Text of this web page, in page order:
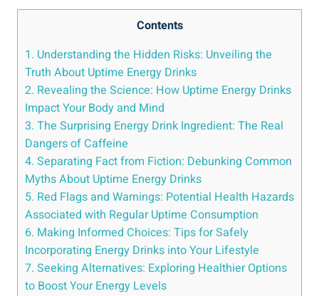
Contents
1. Understanding the Hidden Risks: Unveiling​ the
Truth About Uptime⁢ Energy​ Drinks
2. Revealing the Science: How Uptime Energy⁤ Drinks
Impact Your Body and ‌Mind
3. The Surprising‌ Energy ⁢Drink Ingredient: The⁤ Real
Dangers of Caffeine
4.‌ Separating ⁢Fact​ from Fiction: Debunking Common
‌Myths About Uptime Energy⁣ Drinks
5. Red Flags and Warnings: Potential Health Hazards⁤
Associated with Regular Uptime Consumption
6. Making Informed Choices: Tips ​for Safely
Incorporating Energy Drinks into Your ⁣Lifestyle
7. ‍Seeking Alternatives: Exploring Healthier ‌Options
to Boost Your Energy Levels